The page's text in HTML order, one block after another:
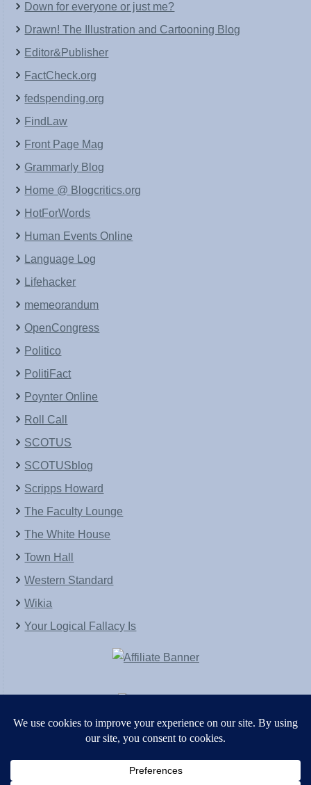
Down for everyone or just me?
Drawn! The Illustration and Cartooning Blog
Editor&Publisher
FactCheck.org
fedspending.org
FindLaw
Front Page Mag
Grammarly Blog
Home @ Blogcritics.org
HotForWords
Human Events Online
Language Log
Lifehacker
memeorandum
OpenCongress
Politico
PolitiFact
Poynter Online
Roll Call
SCOTUS
SCOTUSblog
Scripps Howard
The Faculty Lounge
The White House
Town Hall
Western Standard
Wikia
Your Logical Fallacy Is
Army of Straw